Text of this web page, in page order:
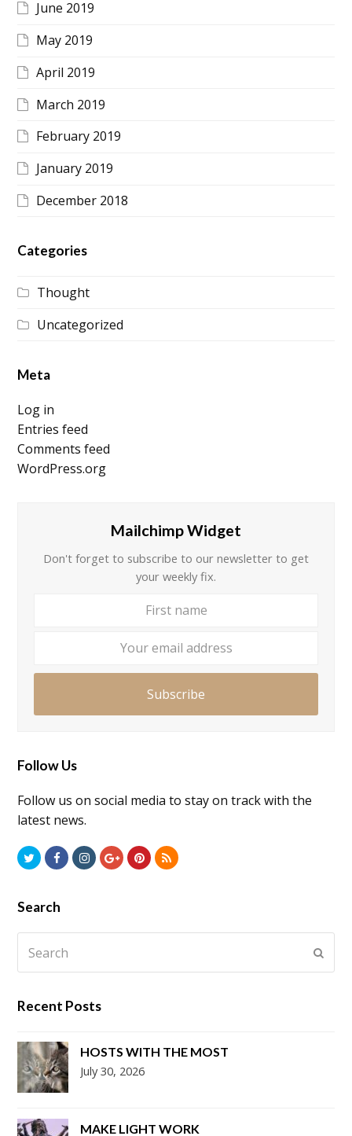
June 2019
May 2019
April 2019
March 2019
February 2019
January 2019
December 2018
Categories
Thought
Uncategorized
Meta
Log in
Entries feed
Comments feed
WordPress.org
Mailchimp Widget
Don't forget to subscribe to our newsletter to get
your weekly fix.
Subscribe
Follow Us
Follow us on social media to stay on track with the
latest news.
TwitterFacebookInstagramGooglePlus
Pinterest
RSS
Search
Recent Posts
HOSTS WITH THE MOST
July 30, 2026
MAKE LIGHT WORK